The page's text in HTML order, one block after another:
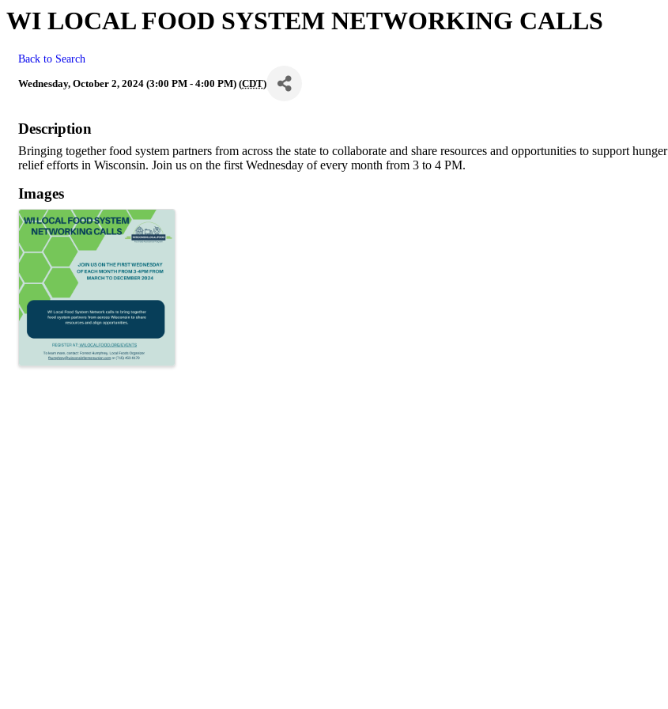
WI LOCAL FOOD SYSTEM NETWORKING CALLS
Back to Search
Wednesday, October 2, 2024 (3:00 PM - 4:00 PM) (CDT)
Description
Bringing together food system partners from across the state to collaborate and share resources and opportunities to support hunger
relief efforts in Wisconsin. Join us on the first Wednesday of every month from 3 to 4 PM.
Images